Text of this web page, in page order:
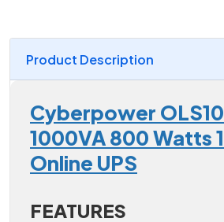
Product Description
Cyberpower
1000VA 800 Watts
Online UPS
FEATURES